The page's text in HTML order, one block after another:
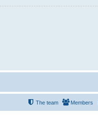
Members
The team